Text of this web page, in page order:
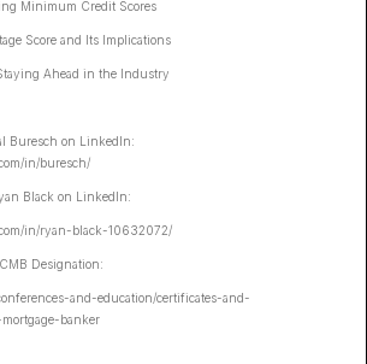
Minimum Credit Scores
Score and Its Implications
Ahead in the Industry
Buresch on LinkedIn:
in/buresch/
Black on LinkedIn:
in/ryan-black-10632072/
Designation:
and-education/certificates-and-
banker